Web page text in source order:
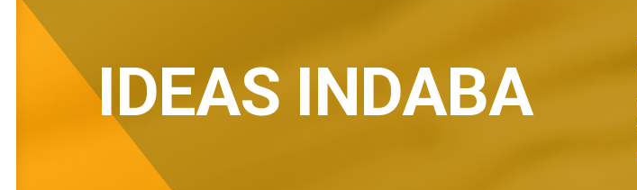
IDEAS INDABA